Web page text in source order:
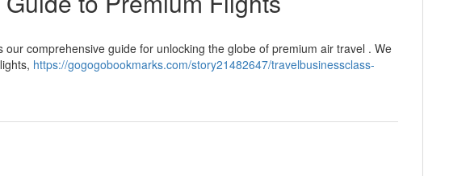
comprehensive guide for unlocking the globe of premium air travel . We
https://gogogobookmarks.com/story21482647/travelbusinessclass-